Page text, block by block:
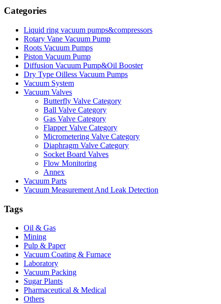
Categories
Liquid ring vacuum pumps&compressors
Rotary Vane Vacuum Pump
Roots Vacuum Pumps
Piston Vacuum Pump
Diffusion Vacuum Pump&Oil Booster
Dry Type Oilless Vacuum Pumps
Vacuum System
Vacuum Valves
Butterfly Valve Category
Ball Valve Category
Gas Valve Category
Flapper Valve Category
Micrometering Valve Category
Diaphragm Valve Category
Socket Board Valves
Flow Monitoring
Annex
Vacuum Parts
Vacuum Measurement And Leak Detection
Tags
Oil & Gas
Mining
Pulp & Paper
Vacuum Coating & Furnace
Laboratory
Vacuum Packing
Sugar Plants
Pharmaceutical & Medical
Others